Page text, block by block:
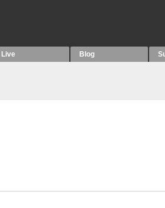
Live Blog